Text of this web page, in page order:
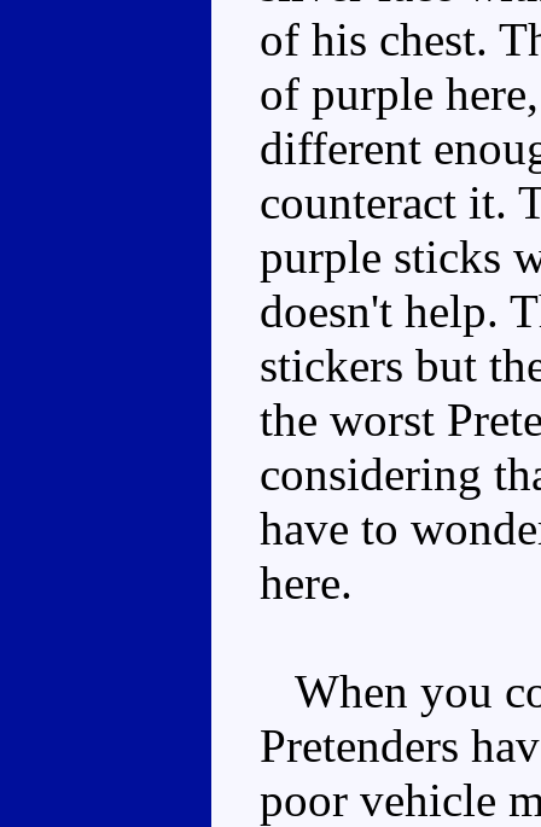
of his chest.
of purple
different
counteract it.
purple sticks
doesn't help.
stickers but
the worst
considering
have to
here.
When you
Pretenders
poor vehicle